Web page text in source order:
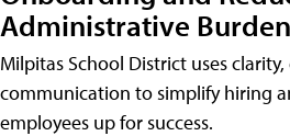
Administrative Burden
Milpitas School District uses
communication to simplify hiring
employees up for success.